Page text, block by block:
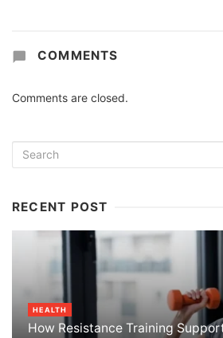
COMMENTS
Comments are closed.
RECENT POST
HEALTH
How Resistance Training